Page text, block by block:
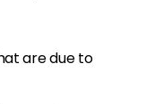
are due to